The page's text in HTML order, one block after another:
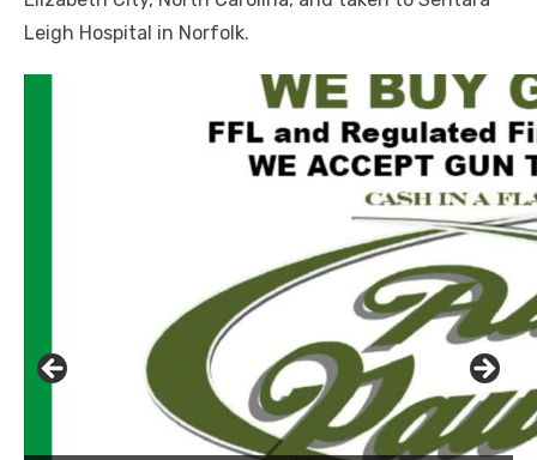
Leigh Hospital in Norfolk.
Click to website for Special Offers